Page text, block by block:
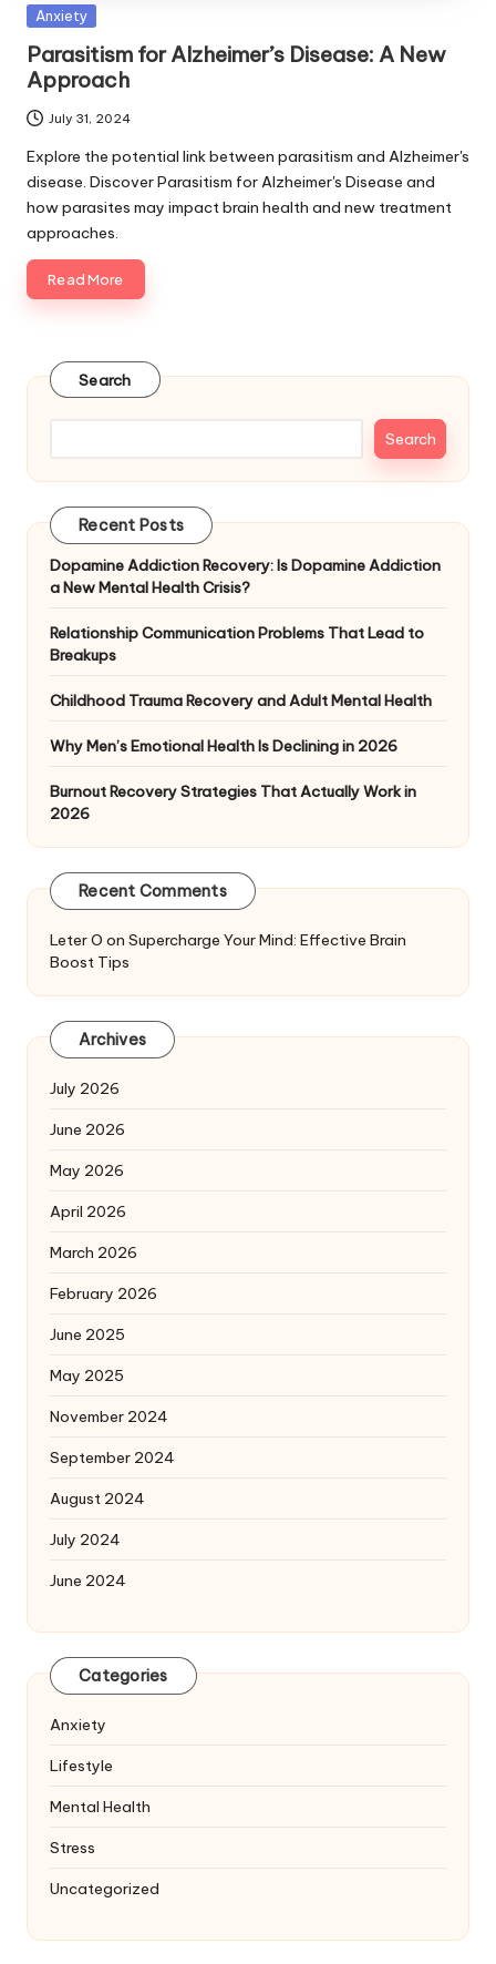
Posted
Anxiety
Parasitism for Alzheimer’s Disease: A New
Approach
July 31, 2024
Explore the potential link between parasitism and Alzheimer's
disease. Discover Parasitism for Alzheimer's Disease and
how parasites may impact brain health and new treatment
approaches.
Read More
Search
Search
Recent Posts
Dopamine Addiction Recovery: Is Dopamine Addiction
a New Mental Health Crisis?
Relationship Communication Problems That Lead to
Breakups
Childhood Trauma Recovery and Adult Mental Health
Why Men’s Emotional Health Is Declining in 2026
Burnout Recovery Strategies That Actually Work in
2026
Recent Comments
Leter O on Supercharge Your Mind: Effective Brain
Boost Tips
Archives
July 2026
June 2026
May 2026
April 2026
March 2026
February 2026
June 2025
May 2025
November 2024
September 2024
August 2024
July 2024
June 2024
Categories
Anxiety
Lifestyle
Mental Health
Stress
Uncategorized